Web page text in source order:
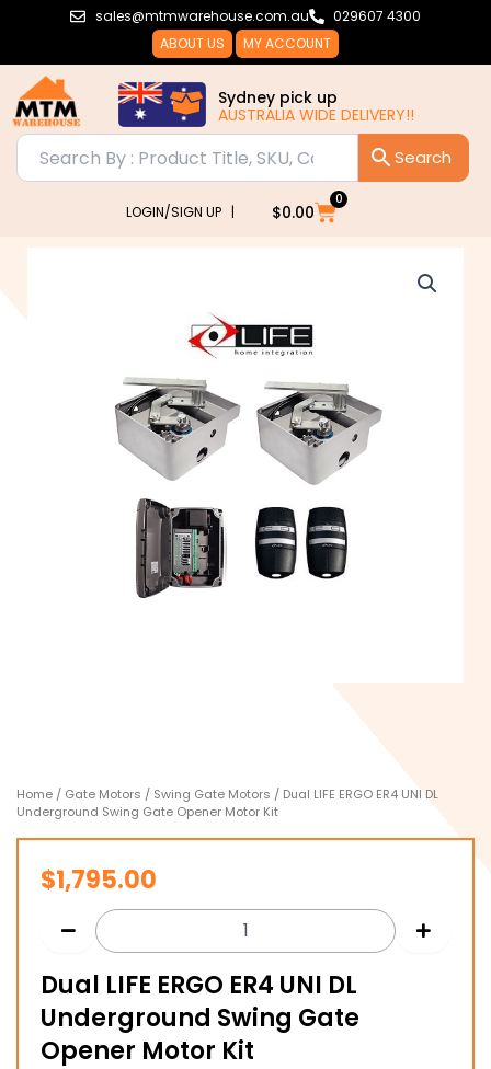
sales@mtmwarehouse.com.au
029607 4300
ABOUT US
MY ACCOUNT
Sydney pick up
AUSTRALIA WIDE DELIVERY!!
LOGIN/SIGN UP | $0.00
0
Cart
Home / Gate Motors / Swing Gate Motors / Dual LIFE ERGO ER4 UNI DL
Underground Swing Gate Opener Motor Kit
$1,795.00
Dual LIFE ERGO ER4 UNI DL
Underground Swing Gate
Opener Motor Kit